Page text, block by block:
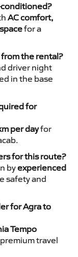
conditioned?
AC comfort,
for a
the rental?
driver night
in the base
for
per dayfor
for this route?
byexperienced
safety and
for Agra to
Tempo
travel